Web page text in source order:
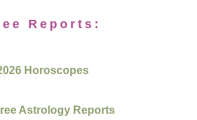
Reports:
Horoscopes
Astrology Reports